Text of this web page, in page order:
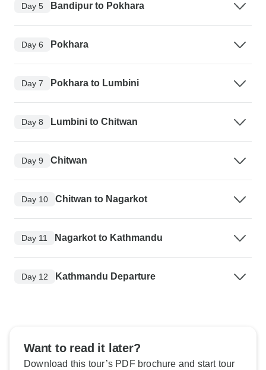
Day 5 Bandipur to Pokhara
Day 6 Pokhara
Day 7 Pokhara to Lumbini
Day 8 Lumbini to Chitwan
Day 9 Chitwan
Day 10 Chitwan to Nagarkot
Day 11 Nagarkot to Kathmandu
Day 12 Kathmandu Departure
Want to read it later?
Download this tour’s PDF brochure and start tour